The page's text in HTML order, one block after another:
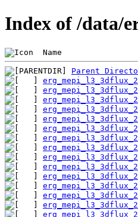
Index of /data/
Name
Parent